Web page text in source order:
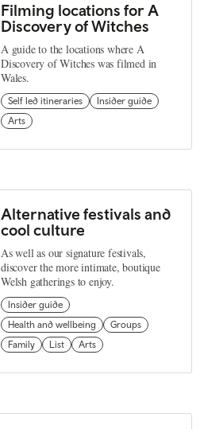
Filming locations for A
Discovery of Witches
A guide to the locations where A
Discovery of Witches was filmed in
Wales.
Self led itineraries
Insider guide
Arts
Alternative festivals and
cool culture
As well as our signature festivals,
discover the more intimate, boutique
Welsh gatherings to enjoy.
Insider guide
Health and wellbeing
Groups
Family
List Arts